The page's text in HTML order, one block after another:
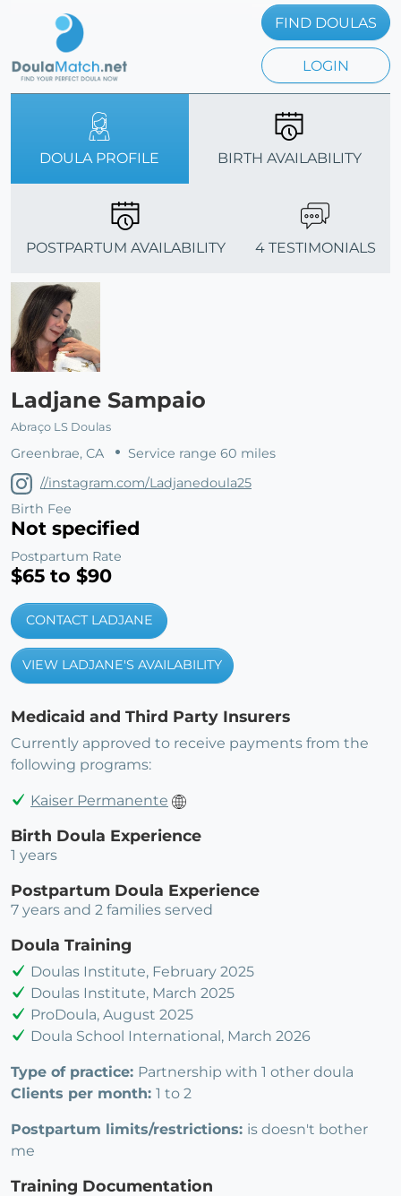
FIND DOULAS
LOGIN
DOULA PROFILE BIRTH AVAILABILITY
POSTPARTUM AVAILABILITY 4 TESTIMONIALS
Ladjane Sampaio
Abraço LS Doulas
Greenbrae, CA
Service range 60 miles
//instagram.com/Ladjanedoula25
Birth Fee
Not specified
Postpartum Rate
$65 to $90
CONTACT LADJANE
VIEW LADJANE'S AVAILABILITY
Medicaid and Third Party Insurers
Currently approved to receive payments from the
following programs:
Kaiser Permanente
Birth Doula Experience
1 years
Postpartum Doula Experience
7 years and 2 families served
Doula Training
Doulas Institute, February 2025
Doulas Institute, March 2025
ProDoula, August 2025
Doula School International, March 2026
Type of practice: Partnership with 1 other doula
Clients per month: 1 to 2
Postpartum limits/restrictions: is doesn't bother
me
Training Documentation